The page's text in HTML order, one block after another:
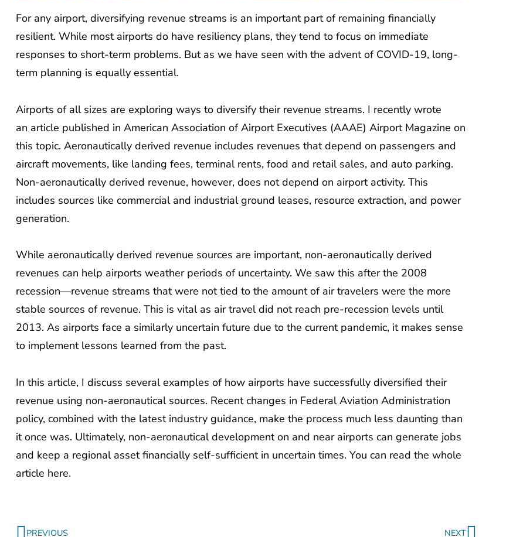
For any airport, diversifying revenue streams is an important part of remaining financially
resilient. While most airports do have resiliency plans, they tend to focus on immediate
responses to short-term problems. But as we have seen with the advent of COVID-19, long-
term planning is equally essential.
Airports of all sizes are exploring ways to diversify their revenue streams. I recently wrote
an article published in American Association of Airport Executives (AAAE) Airport Magazine on
this topic. Aeronautically derived revenue includes revenues that depend on passengers and
aircraft movements, like landing fees, terminal rents, food and retail sales, and auto parking.
Non-aeronautically derived revenue, however, does not depend on airport activity. This
includes sources like commercial and industrial ground leases, resource extraction, and power
generation.
While aeronautically derived revenue sources are important, non-aeronautically derived
revenues can help airports weather periods of uncertainty. We saw this after the 2008
recession—revenue streams that were not tied to the amount of air travelers were the more
stable sources of revenue. This is vital as air travel did not reach pre-recession levels until
2013. As airports face a similarly uncertain future due to the current pandemic, it makes sense
to implement lessons learned from the past.
In this article, I discuss several examples of how airports have successfully diversified their
revenue using non-aeronautical sources. Recent changes in Federal Aviation Administration
policy, combined with the latest industry guidance, make the process much less daunting than
it once was. Ultimately, non-aeronautical development on and near airports can generate jobs
and keep a regional asset financially self-sufficient in uncertain times. You can read the whole
article here.
PREVIOUS NEXT